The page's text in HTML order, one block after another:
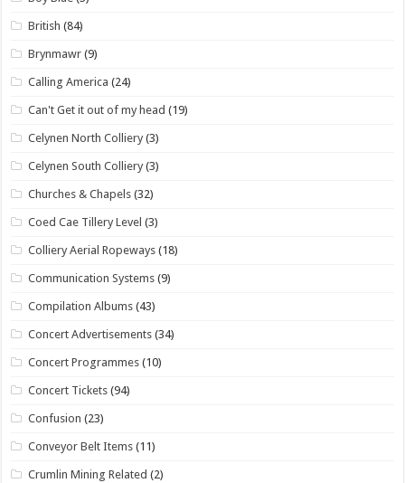
British (84)
Brynmawr (9)
Calling America (24)
Can't Get it out of my head (19)
Celynen North Colliery (3)
Celynen South Colliery (3)
Churches & Chapels (32)
Coed Cae Tillery Level (3)
Colliery Aerial Ropeways (18)
Communication Systems (9)
Compilation Albums (43)
Concert Advertisements (34)
Concert Programmes (10)
Concert Tickets (94)
Confusion (23)
Conveyor Belt Items (11)
Crumlin Mining Related (2)